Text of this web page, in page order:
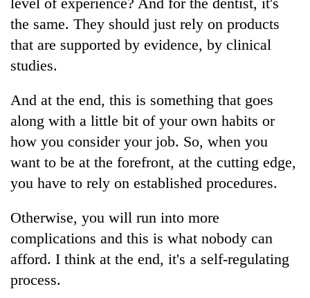
the same. They should just rely on products
that are supported by evidence, by clinical
studies.
And at the end, this is something that goes
along with a little bit of your own habits or
how you consider your job. So, when you
want to be at the forefront, at the cutting edge,
you have to rely on established procedures.
Otherwise, you will run into more
complications and this is what nobody can
afford. I think at the end, it's a self-regulating
process.